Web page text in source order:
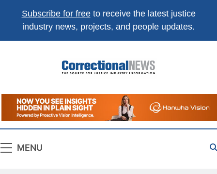
Subscribe for freeto receive the latest justice
industry news, projects, and people updates.
Correctional
News
The Source For Justice Industry Information
MENU